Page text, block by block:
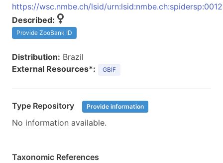
https://wsc.nmbe.ch/lsid/
Described:
Provide ZooBank ID
Distribution: Brazil
External Resources*:
GBIF
Type Repository Provide information
No information available.
Taxonomic References